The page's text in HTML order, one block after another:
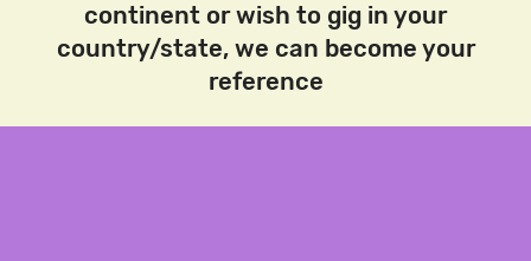
continent or wish to gig in your
country/state, we can become your
reference